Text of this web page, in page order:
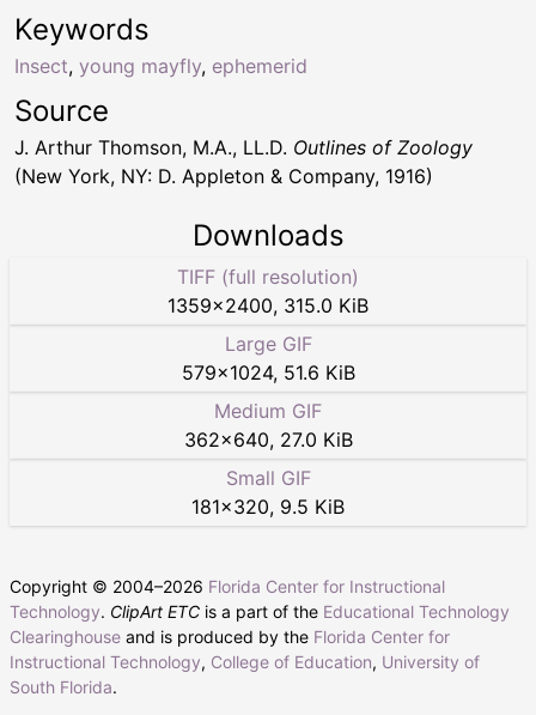
Keywords
Insect, young mayfly, ephemerid
Source
J. Arthur Thomson, M.A., LL.D. Outlines of Zoology
(New York, NY: D. Appleton & Company, 1916)
Downloads
TIFF (full resolution)
1359×2400, 315.0 KiB
Large GIF
579×1024, 51.6 KiB
Medium GIF
362×640, 27.0 KiB
Small GIF
181×320, 9.5 KiB
Copyright © 2004–2026 Florida Center for Instructional
Technology. ClipArt ETC is a part of the Educational Technology
Clearinghouse and is produced by the Florida Center for
Instructional Technology, College of Education, University of
South Florida.